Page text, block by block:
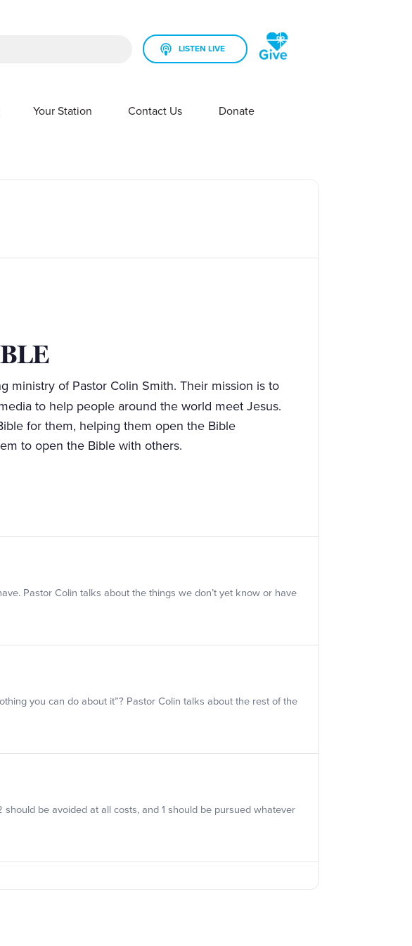
LISTEN LIVE
Your Station
SHOW SUBMENU FOR YOUR STATION
Contact Us
SHOW SUBMENU FOR CONTACT US
Donate
ministry of Pastor Colin Smith. Their mission is to
to help people around the world meet Jesus.
for them, helping them open the Bible
to open the Bible with others.
Pastor Colin talks about the things we don’t yet know or have
you can do about it”? Pastor Colin talks about the rest of the
be avoided at all costs, and 1 should be pursued whatever